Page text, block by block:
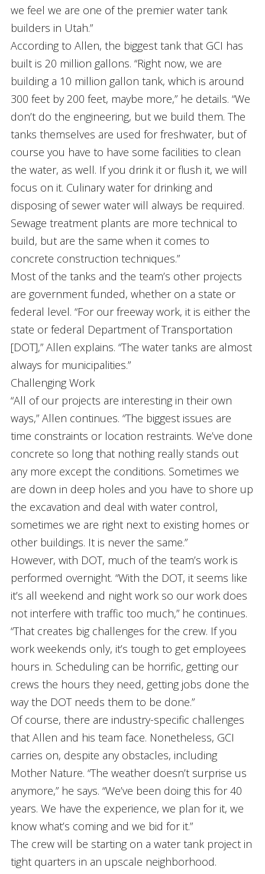
we feel we are one of the premier water tank
builders in Utah.”
According to Allen, the biggest tank that GCI has
built is 20 million gallons. “Right now, we are
building a 10 million gallon tank, which is around
300 feet by 200 feet, maybe more,” he details. “We
don’t do the engineering, but we build them. The
tanks themselves are used for freshwater, but of
course you have to have some facilities to clean
the water, as well. If you drink it or flush it, we will
focus on it. Culinary water for drinking and
disposing of sewer water will always be required.
Sewage treatment plants are more technical to
build, but are the same when it comes to
concrete construction techniques.”
Most of the tanks and the team’s other projects
are government funded, whether on a state or
federal level. “For our freeway work, it is either the
state or federal Department of Transportation
[DOT],” Allen explains. “The water tanks are almost
always for municipalities.”
Challenging Work
“All of our projects are interesting in their own
ways,” Allen continues. “The biggest issues are
time constraints or location restraints. We’ve done
concrete so long that nothing really stands out
any more except the conditions. Sometimes we
are down in deep holes and you have to shore up
the excavation and deal with water control,
sometimes we are right next to existing homes or
other buildings. It is never the same.”
However, with DOT, much of the team’s work is
performed overnight. “With the DOT, it seems like
it’s all weekend and night work so our work does
not interfere with traffic too much,” he continues.
“That creates big challenges for the crew. If you
work weekends only, it’s tough to get employees
hours in. Scheduling can be horrific, getting our
crews the hours they need, getting jobs done the
way the DOT needs them to be done.”
Of course, there are industry-specific challenges
that Allen and his team face. Nonetheless, GCI
carries on, despite any obstacles, including
Mother Nature. “The weather doesn’t surprise us
anymore,” he says. “We’ve been doing this for 40
years. We have the experience, we plan for it, we
know what’s coming and we bid for it.”
The crew will be starting on a water tank project in
tight quarters in an upscale neighborhood.